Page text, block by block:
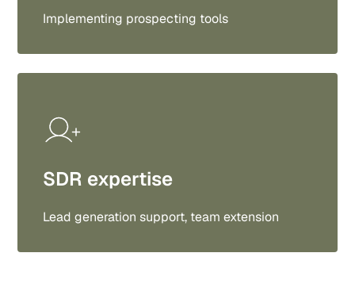
Implementing prospecting tools
SDR expertise
Lead generation support, team extension